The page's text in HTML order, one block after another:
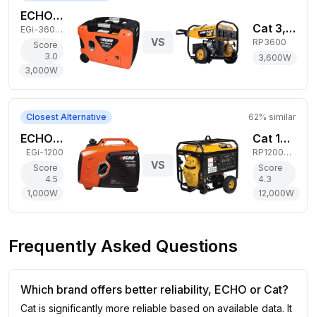
ECHO 3,000W Gas Generator
EGi-3600LN
Score
3.0
3,000W
VS
Cat 3,600W Gas Generator
RP3600
3,600W
Closest Alternative 62% similar
ECHO 1,000W Gas Generator
EGi-1200
Score
4.5
1,000W
VS
Cat 12,000W Gas Generator
RP12000 E
Score
4.3
12,000W
Frequently Asked Questions
Which brand offers better reliability, ECHO or Cat?
Cat is significantly more reliable based on available data. It